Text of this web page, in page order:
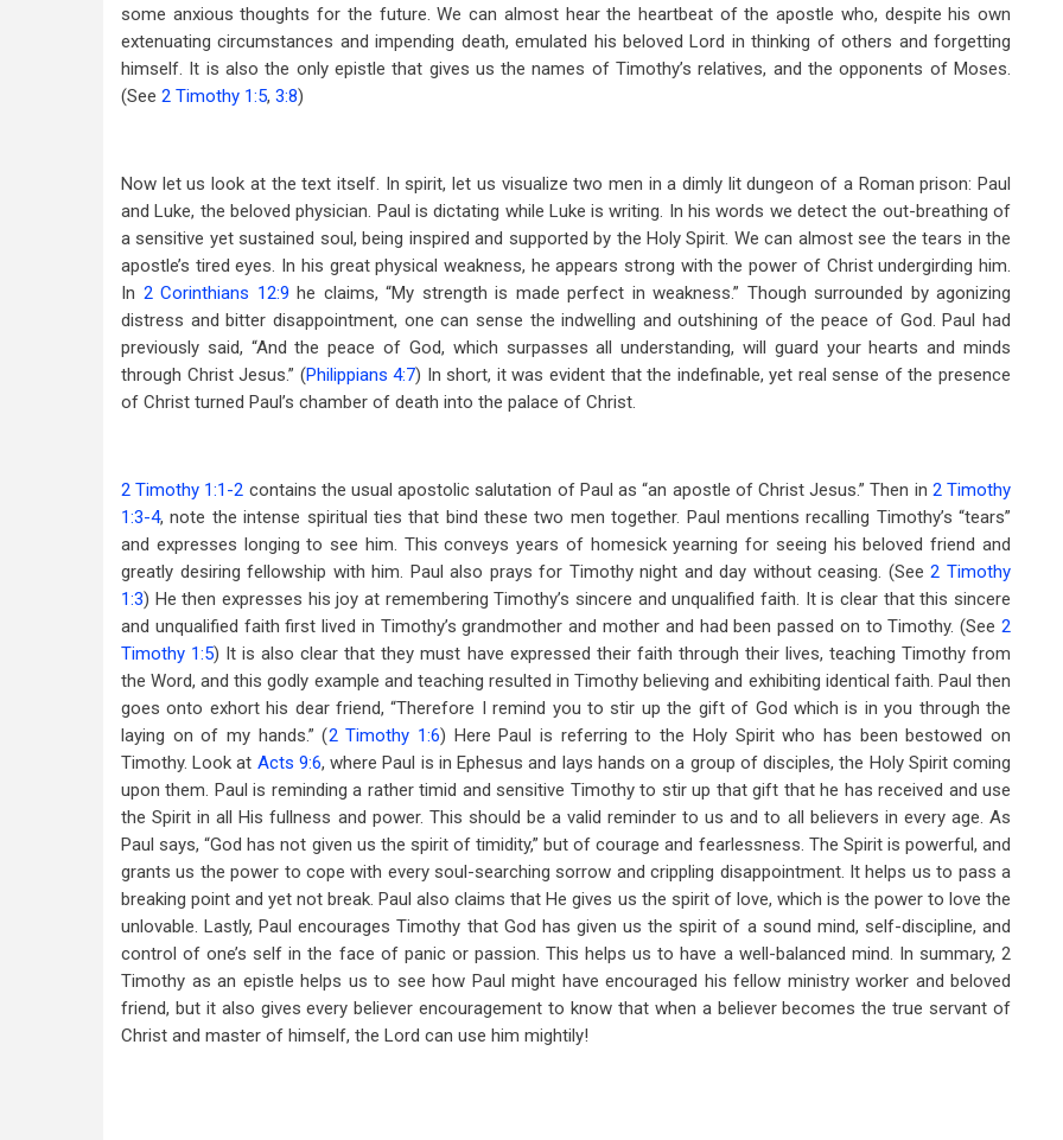
some anxious thoughts for the future. We can almost hear the heartbeat of the apostle who, despite his own
extenuating circumstances and impending death, emulated his beloved Lord in thinking of others and forgetting
himself. It is also the only epistle that gives us the names of Timothy’s relatives, and the opponents of Moses.
(See 2 Timothy 1:5, 3:8)
Now let us look at the text itself. In spirit, let us visualize two men in a dimly lit dungeon of a Roman prison: Paul
and Luke, the beloved physician. Paul is dictating while Luke is writing. In his words we detect the out-breathing of
a sensitive yet sustained soul, being inspired and supported by the Holy Spirit. We can almost see the tears in the
apostle’s tired eyes. In his great physical weakness, he appears strong with the power of Christ undergirding him.
In 2 Corinthians 12:9 he claims, “My strength is made perfect in weakness.” Though surrounded by agonizing
distress and bitter disappointment, one can sense the indwelling and outshining of the peace of God. Paul had
previously said, “And the peace of God, which surpasses all understanding, will guard your hearts and minds
through Christ Jesus.” (Philippians 4:7) In short, it was evident that the indefinable, yet real sense of the presence
of Christ turned Paul’s chamber of death into the palace of Christ.
2 Timothy 1:1-2 contains the usual apostolic salutation of Paul as “an apostle of Christ Jesus.” Then in 2 Timothy
1:3-4, note the intense spiritual ties that bind these two men together. Paul mentions recalling Timothy’s “tears”
and expresses longing to see him. This conveys years of homesick yearning for seeing his beloved friend and
greatly desiring fellowship with him. Paul also prays for Timothy night and day without ceasing. (See2 Timothy
1:3) He then expresses his joy at remembering Timothy’s sincere and unqualified faith. It is clear that this sincere
and unqualified faith first lived in Timothy’s grandmother and mother and had been passed on to Timothy. (See 2
Timothy 1:5) It is also clear that they must have expressed their faith through their lives, teaching Timothy from
the Word, and this godly example and teaching resulted in Timothy believing and exhibiting identical faith. Paul then
goes onto exhort his dear friend, “Therefore I remind you to stir up the gift of God which is in you through the
laying on of my hands.” (2 Timothy 1:6) Here Paul is referring to the Holy Spirit who has been bestowed on
Timothy. Look at Acts 9:6, where Paul is in Ephesus and lays hands on a group of disciples, the Holy Spirit coming
upon them. Paul is reminding a rather timid and sensitive Timothy to stir up that gift that he has received and use
the Spirit in all His fullness and power. This should be a valid reminder to us and to all believers in every age. As
Paul says, “God has not given us the spirit of timidity,” but of courage and fearlessness. The Spirit is powerful, and
grants us the power to cope with every soul-searching sorrow and crippling disappointment. It helps us to pass a
breaking point and yet not break. Paul also claims that He gives us the spirit of love, which is the power to love the
unlovable. Lastly, Paul encourages Timothy that God has given us the spirit of a sound mind, self-discipline, and
control of one’s self in the face of panic or passion. This helps us to have a well-balanced mind. In summary, 2
Timothy as an epistle helps us to see how Paul might have encouraged his fellow ministry worker and beloved
friend, but it also gives every believer encouragement to know that when a believer becomes the true servant of
Christ and master of himself, the Lord can use him mightily!